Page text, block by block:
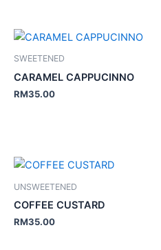
SWEETENED
CARAMEL CAPPUCINNO
RM35.00
UNSWEETENED
COFFEE CUSTARD
RM35.00